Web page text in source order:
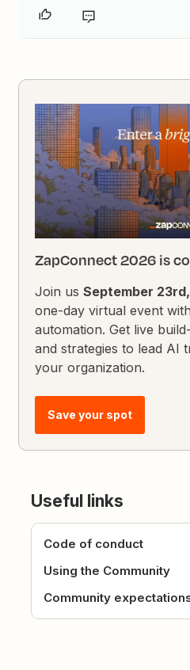
ZapConnect 2026 is
Join usSeptember
one-day virtual event
automation. Get live
and strategies to lead AI
your organization.
Save your spot
Useful links
Code of conduct
Using the Community
Community